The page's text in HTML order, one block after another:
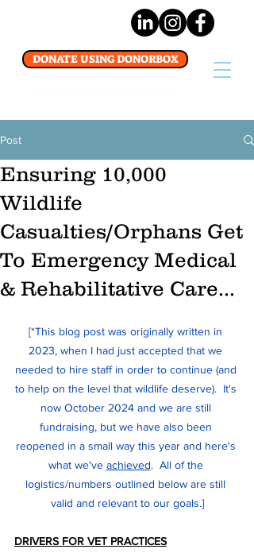
DONATE USING DONORBOX
Post
Ensuring 10,000
Wildlife
Casualties/Orphans Get
To Emergency Medical
& Rehabilitative Care...
[*This blog post was originally written in
2023, when I had just accepted that we
needed to hire staff in order to continue (and
to help on the level that wildlife deserve).  It's
now October 2024 and we are still
fundraising, but we have also been
reopened in a small way this year and here's
what we've achieved.  All of the
logistics/numbers outlined below are still
valid and relevant to our goals.]
DRIVERS FOR VET PRACTICES